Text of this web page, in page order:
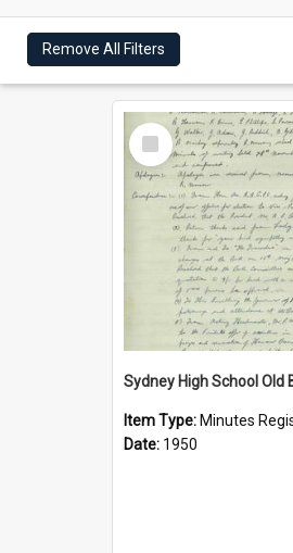
Remove All Filters
Select
Item
Item Type: Minutes Registers
Date: 1950